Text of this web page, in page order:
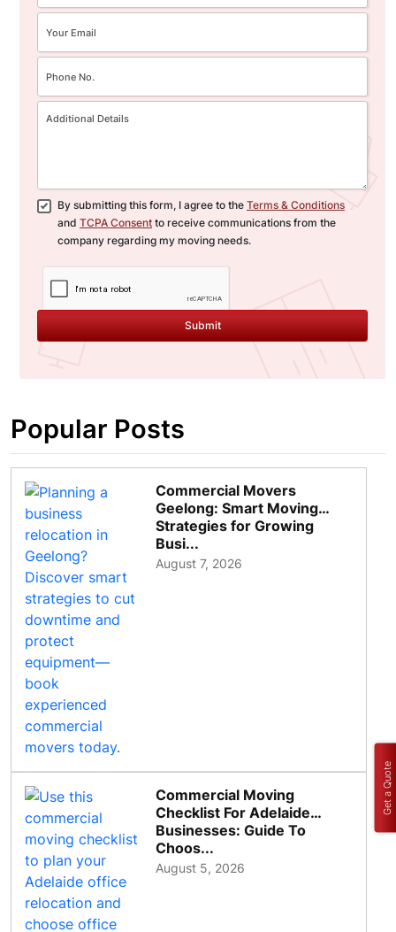
By submitting this form, I agree to the Terms & Conditions
and TCPA Consent to receive communications from the
company regarding my moving needs.
Submit
Popular Posts
Commercial Movers
Geelong: Smart Moving
Strategies for Growing
Busi...
August 7, 2026
Commercial Moving
Checklist For Adelaide
Businesses: Guide To
Choos...
August 5, 2026
Get a Quote